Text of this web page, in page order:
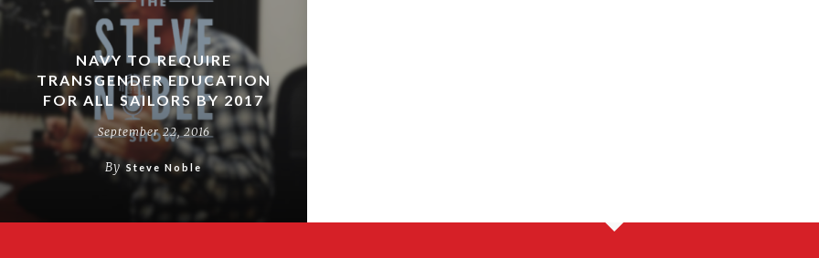
NAVY TO REQUIRE
TRANSGENDER EDUCATION
FOR ALL SAILORS BY 2017
September 22, 2016
By Steve Noble